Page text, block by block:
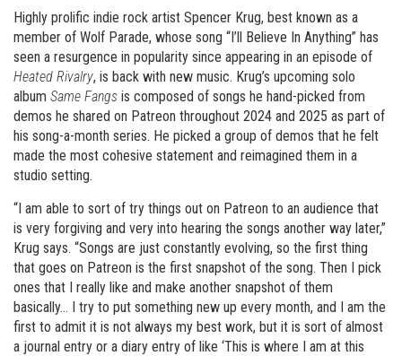
Highly prolific indie rock artist Spencer Krug, best known as a
member of Wolf Parade, whose song “I’ll Believe In Anything” has
seen a resurgence in popularity since appearing in an episode of
Heated Rivalry, is back with new music. Krug’s upcoming solo
album Same Fangs is composed of songs he hand-picked from
demos he shared on Patreon throughout 2024 and 2025 as part of
his song-a-month series. He picked a group of demos that he felt
made the most cohesive statement and reimagined them in a
studio setting.
“I am able to sort of try things out on Patreon to an audience that
is very forgiving and very into hearing the songs another way later,”
Krug says. “Songs are just constantly evolving, so the first thing
that goes on Patreon is the first snapshot of the song. Then I pick
ones that I really like and make another snapshot of them
basically… I try to put something new up every month, and I am the
first to admit it is not always my best work, but it is sort of almost
a journal entry or a diary entry of like ‘This is where I am at this